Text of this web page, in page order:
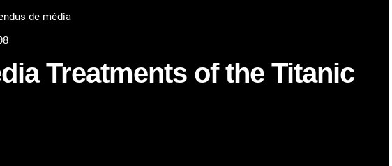
de média
Treatments of the Titanic